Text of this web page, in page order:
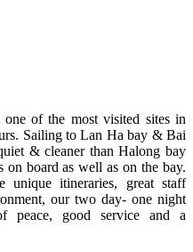
of the most visited sites in
Sailing to Lan Ha bay & Bai
& cleaner than Halong bay
board as well as on the bay.
unique itineraries, great staff
our two day- one night
peace, good service and a